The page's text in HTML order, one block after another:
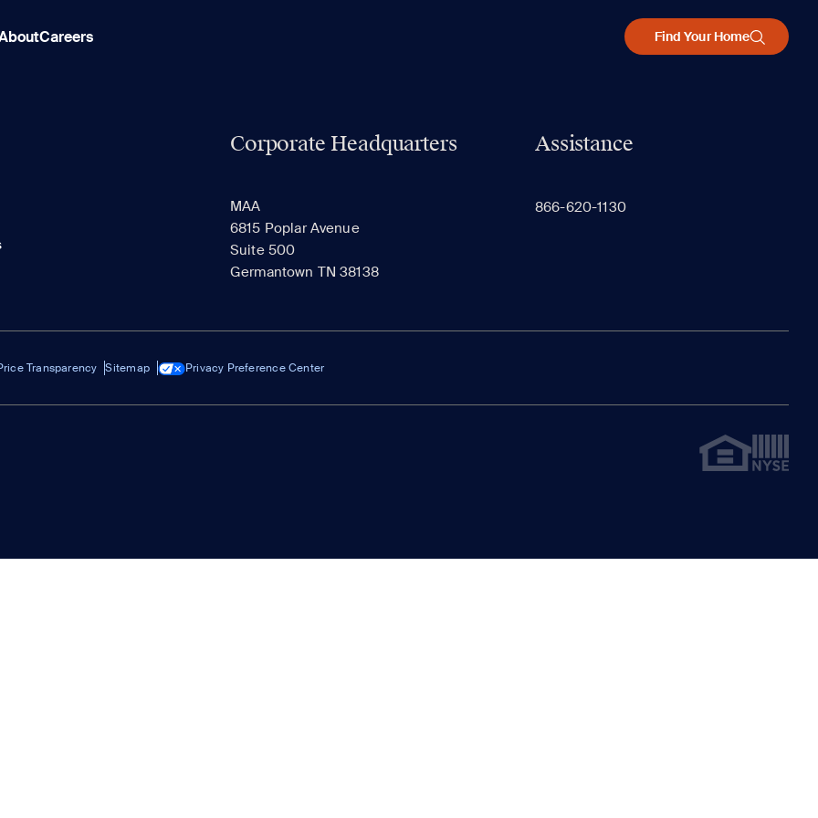
Careers Find Your Home
Corporate Headquarters
MAA
6815 Poplar Avenue
Suite 500
Germantown TN 38138
Assistance
866-620-1130
Transparency Sitemap Privacy Preference Center